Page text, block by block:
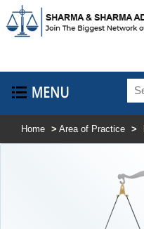
Home > Area of Practice >